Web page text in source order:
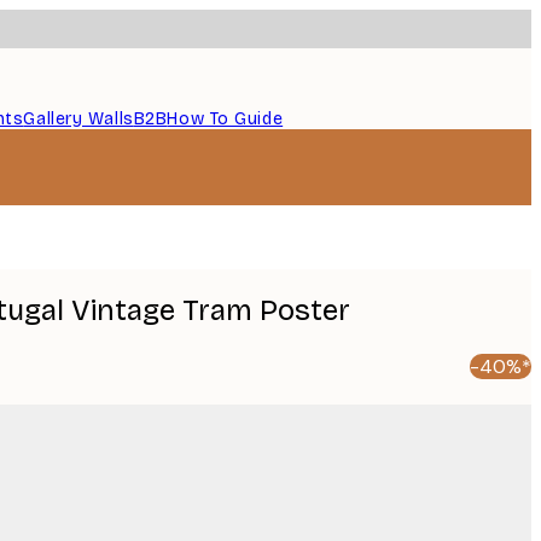
Gallery WallsB2BHow To Guide
Vintage Tram Poster
-40%*